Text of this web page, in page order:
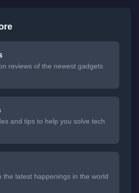
reviews of the newest gadgets
and tips to help you solve tech
the latest happenings in the world